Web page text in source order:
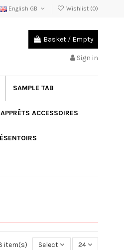
English GB Wishlist (0)
Basket / Empty
Sign in
SAMPLE TAB
APPRÊTS ACCESSOIRES
item(s) Select 24